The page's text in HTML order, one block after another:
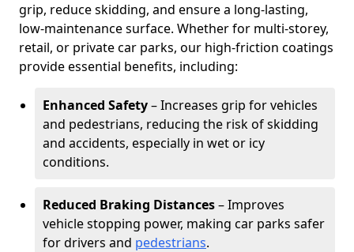
grip, reduce skidding, and ensure a long-lasting,
low-maintenance surface. Whether for multi-storey,
retail, or private car parks, our high-friction coatings
provide essential benefits, including:
Enhanced Safety– Increases grip for vehicles
and pedestrians, reducing the risk of skidding
and accidents, especially in wet or icy
conditions.
Reduced Braking Distances– Improves
vehicle stopping power, making car parks safer
for drivers and pedestrians.